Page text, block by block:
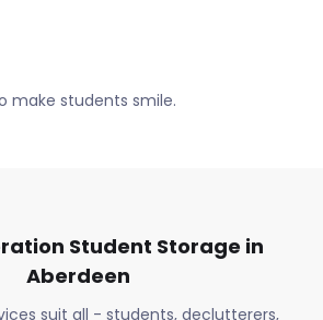
make students smile.
Student Storage in
Aberdeen
suit all - students, declutterers,